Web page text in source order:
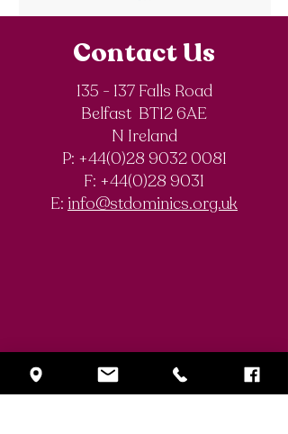
St. Dominic’s
History Club
Contact Us
135 - 137 Falls Road
Belfast BT12 6AE
N Ireland
P: +44(0)28 9032 0081
F: +44(0)28 9031
E: info@stdominics.org.uk